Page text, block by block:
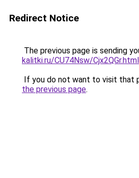
Redirect Notice
The previous page is sending
kalitki.ru/CU74Nsw/Cjx2QGr.html
If you do not want to visit that
the previous page.